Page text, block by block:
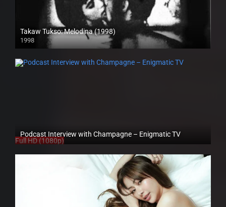
Takaw Tukso: Melodina (1998)
1998
SD (480p)
Podcast Interview with Champagne – Enigmatic TV
Full HD (1080p)